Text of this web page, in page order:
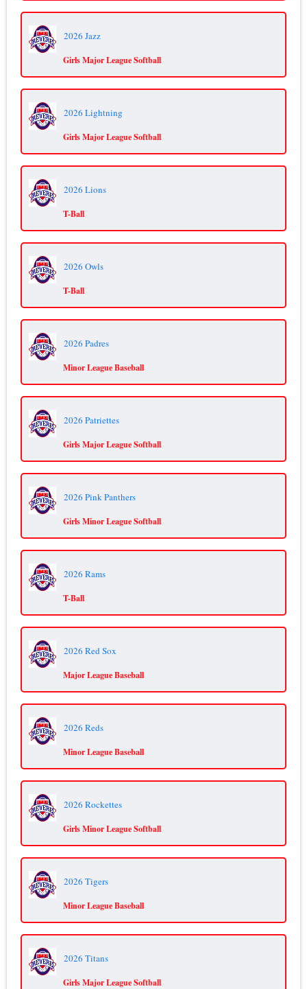
2026 Jazz
Girls Major League Softball
2026 Lightning
Girls Major League Softball
2026 Lions
T-Ball
2026 Owls
T-Ball
2026 Padres
Minor League Baseball
2026 Patriettes
Girls Major League Softball
2026 Pink Panthers
Girls Minor League Softball
2026 Rams
T-Ball
2026 Red Sox
Major League Baseball
2026 Reds
Minor League Baseball
2026 Rockettes
Girls Minor League Softball
2026 Tigers
Minor League Baseball
2026 Titans
Girls Major League Softball